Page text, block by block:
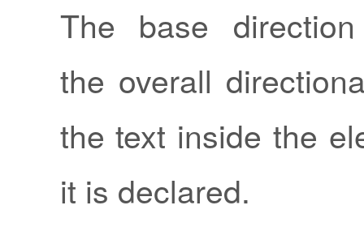
The base
the overall
the text inside the
it is declared.